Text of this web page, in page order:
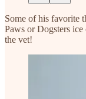
Some of his favorite
Paws or Dogsters ice
the vet!